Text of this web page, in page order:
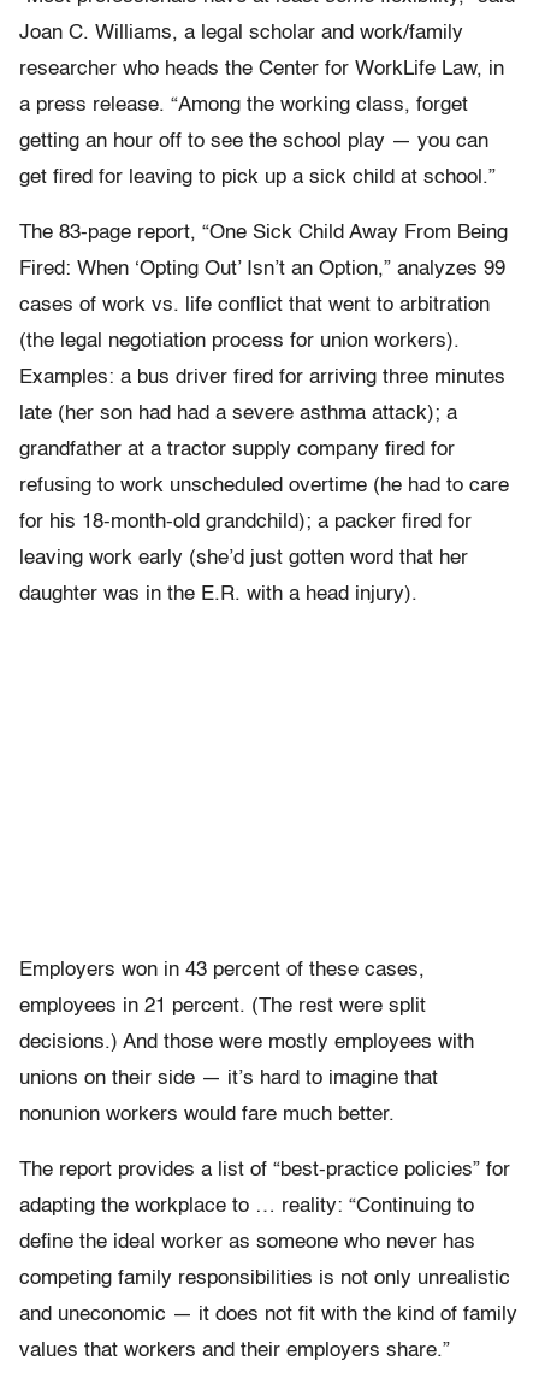
Joan C. Williams, a legal scholar and work/family
researcher who heads the Center for WorkLife Law, in
a press release. “Among the working class, forget
getting an hour off to see the school play — you can
get fired for leaving to pick up a sick child at school.”
The 83-page report, “One Sick Child Away From Being
Fired: When ‘Opting Out’ Isn’t an Option,” analyzes 99
cases of work vs. life conflict that went to arbitration
(the legal negotiation process for union workers).
Examples: a bus driver fired for arriving three minutes
late (her son had had a severe asthma attack); a
grandfather at a tractor supply company fired for
refusing to work unscheduled overtime (he had to care
for his 18-month-old grandchild); a packer fired for
leaving work early (she’d just gotten word that her
daughter was in the E.R. with a head injury).
Employers won in 43 percent of these cases,
employees in 21 percent. (The rest were split
decisions.) And those were mostly employees with
unions on their side — it’s hard to imagine that
nonunion workers would fare much better.
The report provides a list of “best-practice policies” for
adapting the workplace to … reality: “Continuing to
define the ideal worker as someone who never has
competing family responsibilities is not only unrealistic
and uneconomic — it does not fit with the kind of family
values that workers and their employers share.”